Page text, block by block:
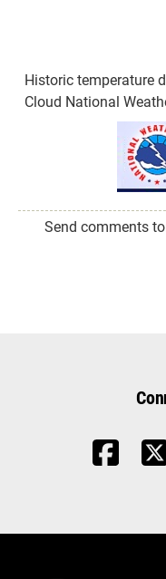
Historic temperature
Cloud National
Send comments